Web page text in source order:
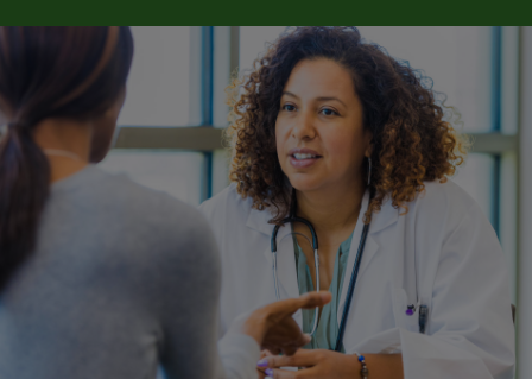
September 2024
November 2024